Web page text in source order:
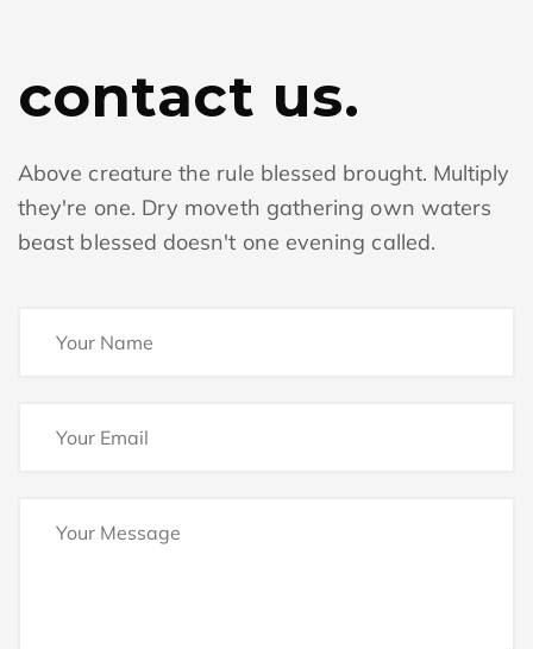
contact us.
Above creature the rule blessed brought. Multiply
they're one. Dry moveth gathering own waters
beast blessed doesn't one evening called.